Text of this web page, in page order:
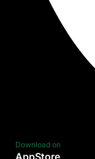
Download on